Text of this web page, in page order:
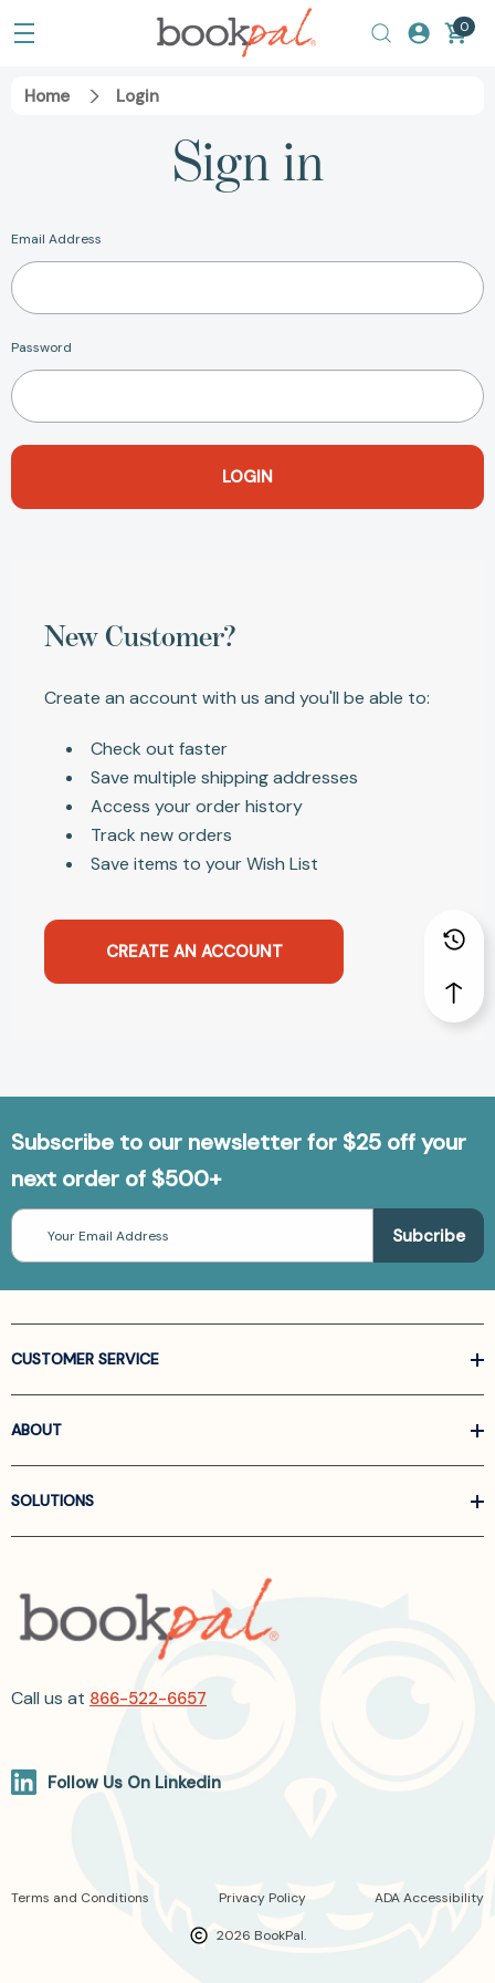
0
Home Login
Sign in
Email Address
Password
New Customer?
Create an account with us and you'll be able to:
Check out faster
Save multiple shipping addresses
Access your order history
Track new orders
Save items to your Wish List
CREATE AN ACCOUNT
Subscribe to our newsletter for $25 off your
next order of $500+
Email
Address
CUSTOMER SERVICE
ABOUT
SOLUTIONS
Call us at 866-522-6657
Follow Us On Linkedin
2026 BookPal.
Terms and Conditions Privacy Policy ADA Accessibility